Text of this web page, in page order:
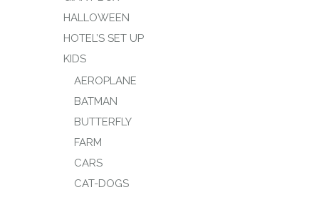
HALLOWEEN
HOTEL’S SET UP
KIDS
AEROPLANE
BATMAN
BUTTERFLY
FARM
CARS
CAT-DOGS